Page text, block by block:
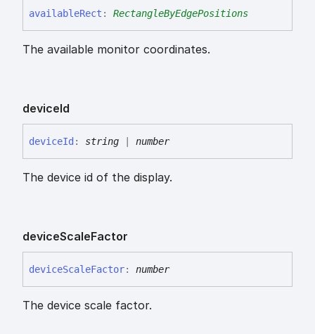
availableRect : RectangleByEdgePositions
The available monitor coordinates.
deviceId
deviceId : string | number
The device id of the display.
deviceScaleFactor
deviceScaleFactor: number
The device scale factor.